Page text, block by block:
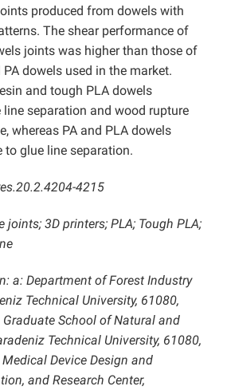
produced from dowels with
The shear performance of
joints was higher than those of
dowels used in the market.
and tough PLA dowels
separation and wood rupture
whereas PA and PLA dowels
glue line separation.
4215
joints; 3D printers; PLA; Tough PLA;
a: Department of Forest Industry
Technical University, 61080,
Graduate School of Natural and
Technical University, 61080,
Medical Device Design and
and Research Center,